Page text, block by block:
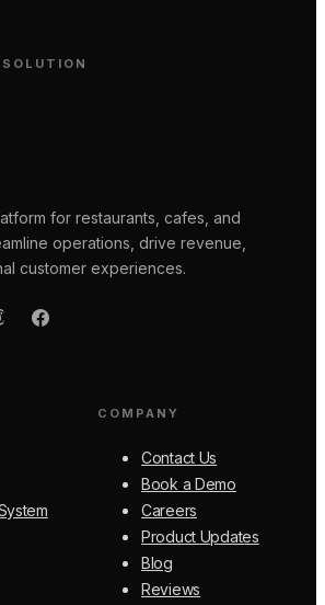
for restaurants, cafes, and
operations, drive revenue,
customer experiences.
COMPANY
Contact Us
Book a Demo
Careers
Product Updates
Blog
Reviews